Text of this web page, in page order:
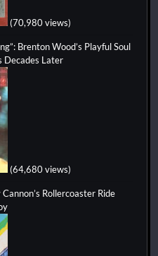
(70,980 views)
Brenton Wood’s Playful Soul
Decades Later
(64,680 views)
Rollercoaster Ride